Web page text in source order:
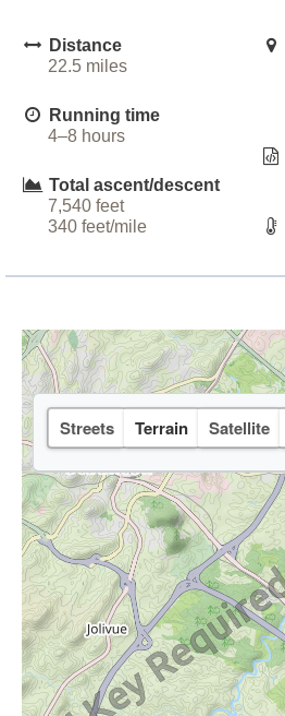
Distance
22.5 miles
Running time
4–8 hours
Total ascent/descent
7,540 feet
340 feet/mile
Streets Terrain Satellite